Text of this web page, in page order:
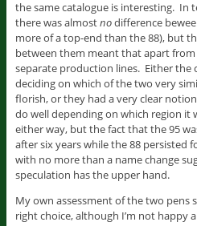
the same catalogue is interesting. In
there was almostnodifference
more of a top-end than the 88), but
between them meant that apart
separate production lines. Either the
deciding on which of the two very
florish, or they had a very clear
do well depending on which region it
either way, but the fact that the 95
after six years while the 88 persisted
with no more than a name change
speculation has the upper hand.
My own assessment of the two pens
right choice, although I’m not happy